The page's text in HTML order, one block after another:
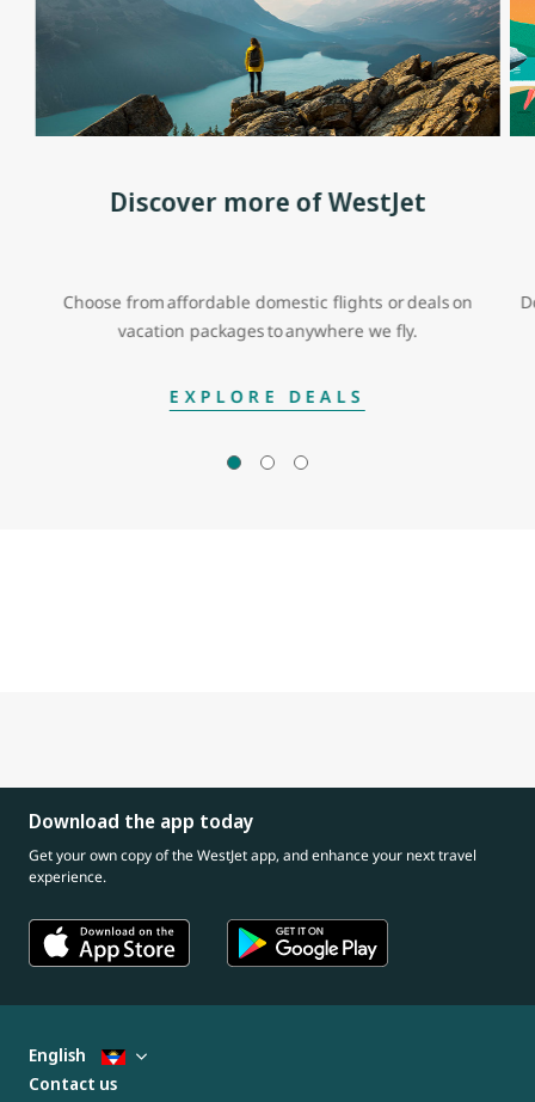
Discover more of WestJet
Choose from affordable domestic flights or deals on
vacation packages to anywhere we fly.
EXPLORE DEALS
Download the app today
Get your own copy of the WestJet app, and enhance your next travel
experience.
English
Contact us